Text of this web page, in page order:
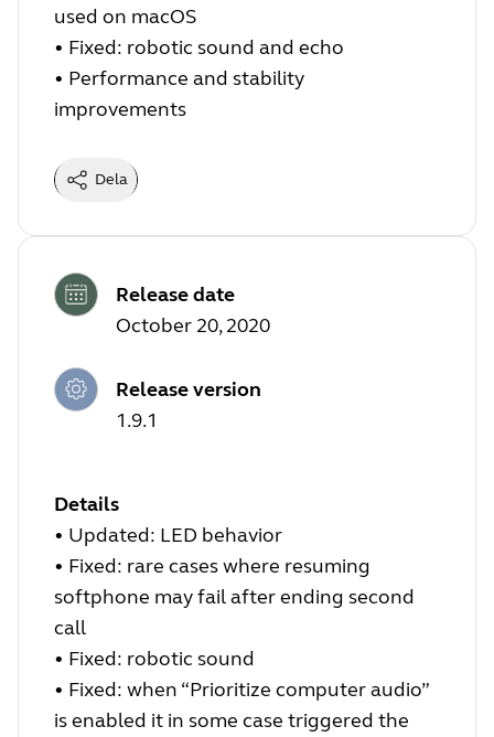
used on macOS
• Fixed: robotic sound and echo
• Performance and stability
improvements
Dela
Release date
October 20, 2020
Release version
1.9.1
Details
• Updated: LED behavior
• Fixed: rare cases where resuming
softphone may fail after ending second
call
• Fixed: robotic sound
• Fixed: when “Prioritize computer audio”
is enabled it in some case triggered the